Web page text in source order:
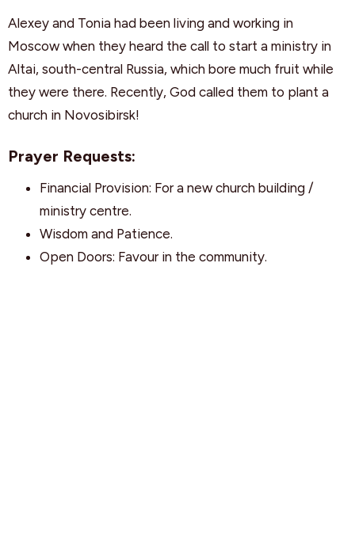
Alexey and Tonia had been living and working in
Moscow when they heard the call to start a ministry in
Altai, south-central Russia, which bore much fruit while
they were there. Recently, God called them to plant a
church in Novosibirsk!
Prayer Requests:
Financial Provision: For a new church building /
ministry centre.
Wisdom and Patience.
Open Doors: Favour in the community.